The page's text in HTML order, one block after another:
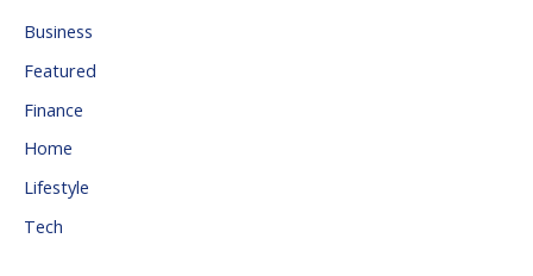
e
s
Business
Featured
Finance
Home
Lifestyle
Tech